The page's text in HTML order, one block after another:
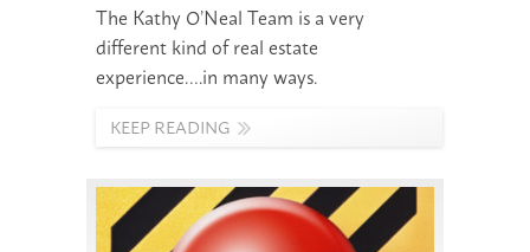
The Kathy O’Neal Team is a very
different kind of real estate
experience….in many ways.
KEEP READING